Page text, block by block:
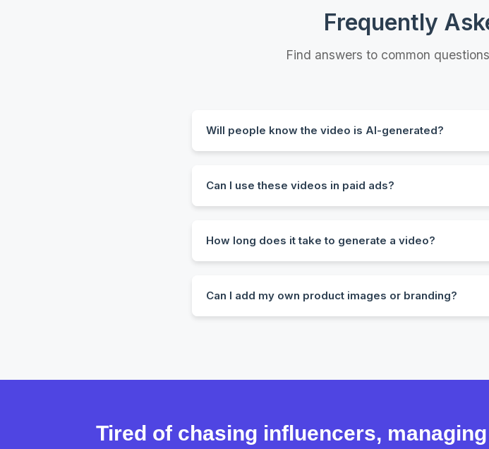
Frequently
Find answers to common
Will people know the video is AI-generated?
realism.
Can I use these videos in paid ads?
How long does it take to generate a video?
Can I add my own product images or branding?
Tired of chasing influencers,